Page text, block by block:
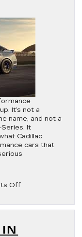
Lineup
Rankings
It’s not a
name, and not a
It
Cadillac
cars that
Offon
Cadillac